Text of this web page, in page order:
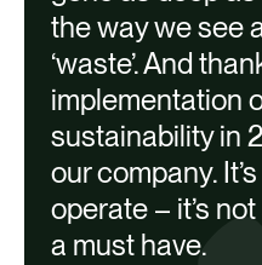
2 | Abbotsford |
Blueberry Savings
Savings
the way we see
‘waste’. And
implementation
sustainability in
our company.
operate – it’s
a must have.